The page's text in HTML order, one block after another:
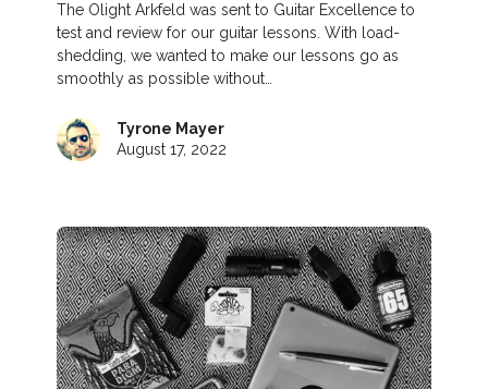
The Olight Arkfeld was sent to Guitar Excellence to
test and review for our guitar lessons. With load-
shedding, we wanted to make our lessons go as
smoothly as possible without…
Tyrone Mayer
August 17, 2022